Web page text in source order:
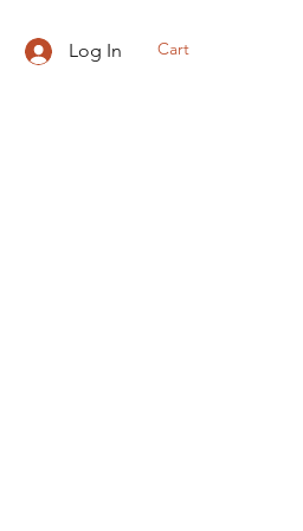
Log In Cart